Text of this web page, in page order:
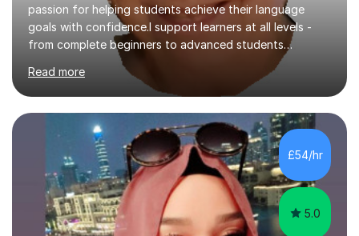
passion for helping students achieve their language
goals with confidence.I support learners at all levels -
from complete beginners to advanced students
preparing for exams such as GCSE and A-Level (
including Edexcel, AQA and WJCE). I also offer engaging
conversational practice in both French and Spanish for
those looking to improve fluency in a relaxed and
supportive environment.I completed my education in
France, studying French literature for seven years and
achieving the Baccalauréat (Lettres). I later studied at
university in Madrid, ...
Read more
£54/hr
5.0